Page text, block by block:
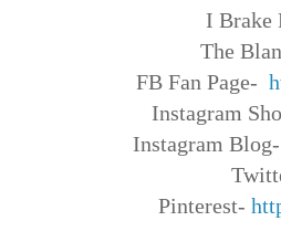
I Brake
The
FB Fan Page-
Instagram
Instagram
Pinterest-